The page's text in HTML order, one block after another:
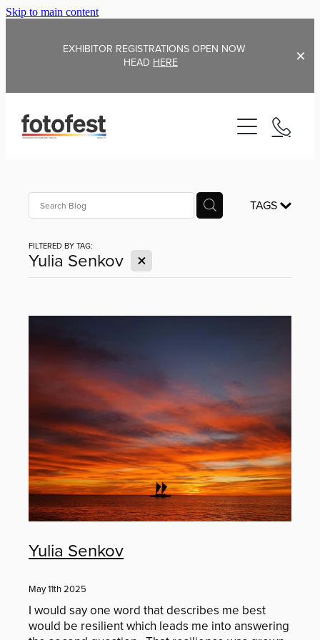
Skip to main content
EXHIBITOR REGISTRATIONS OPEN NOW
HEAD HERE
About
Blog
Exhibitors FAQ
2026 Exhibitors
Martin Parr
Murray Cammick
Jenny Tomlin
Kirsten Hough
Simon Devitt
Veda Austin
Alex Carter
Liz and Andrew Caldwell
Donna Keeley
John McMullan
2025 Exhibitors
Youth Competition
Contact
Blog
TAGS
FILTERED BY TAG:
Yulia Senkov X
Yulia Senkov
May 11th 2025
I would say one word that describes me best
would be resilient which leads me into answering